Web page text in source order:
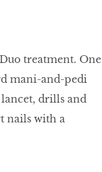
treatment. One
mani-and-pedi
lancet, drills and
nails with a